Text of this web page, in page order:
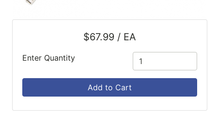
$67.99 / EA
Enter Quantity
Add to Cart